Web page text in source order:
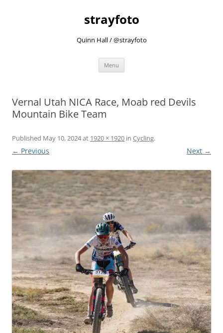
strayfoto
Quinn Hall / @strayfoto
Menu
Vernal Utah NICA Race, Moab red Devils
Mountain Bike Team
Published May 10, 2024at 1920 × 1920 in Cycling.
← Previous Next →